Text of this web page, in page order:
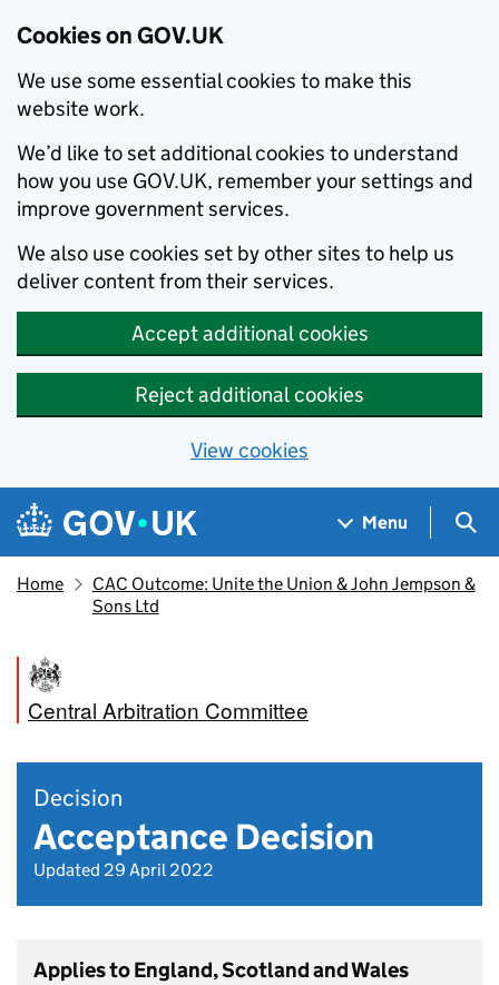
Cookies on GOV.UK
We use some essential cookies to make this
website work.
We’d like to set additional cookies to understand
how you use GOV.UK, remember your settings and
improve government services.
We also use cookies set by other sites to help us
deliver content from their services.
Accept additional cookies
Reject additional cookies
View cookies
Skip to main content
Navigation menu
Menu
Home
CAC Outcome: Unite the Union & John Jempson &
Sons Ltd
Central Arbitration Committee
Decision
Acceptance Decision
Updated 29 April 2022
Applies to England, Scotland and Wales